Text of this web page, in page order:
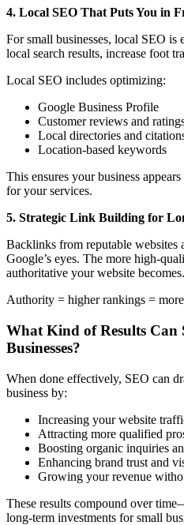
4. Local SEO That Puts You in
For small businesses, local SEO is
local search results, increase foot
Local SEO includes optimizing:
Google Business Profile
Customer reviews and
Local directories and
Location-based keywords
This ensures your business
for your services.
5. Strategic Link Building for
Backlinks from reputable websites
Google’s eyes. The more high-
authoritative your website becomes.
Authority = higher rankings =
What Kind of Results Can
Businesses?
When done effectively, SEO can
business by:
Increasing your website
Attracting more qualified
Boosting organic inquiries
Enhancing brand trust and
Growing your revenue
These results compound over
long-term investments for small